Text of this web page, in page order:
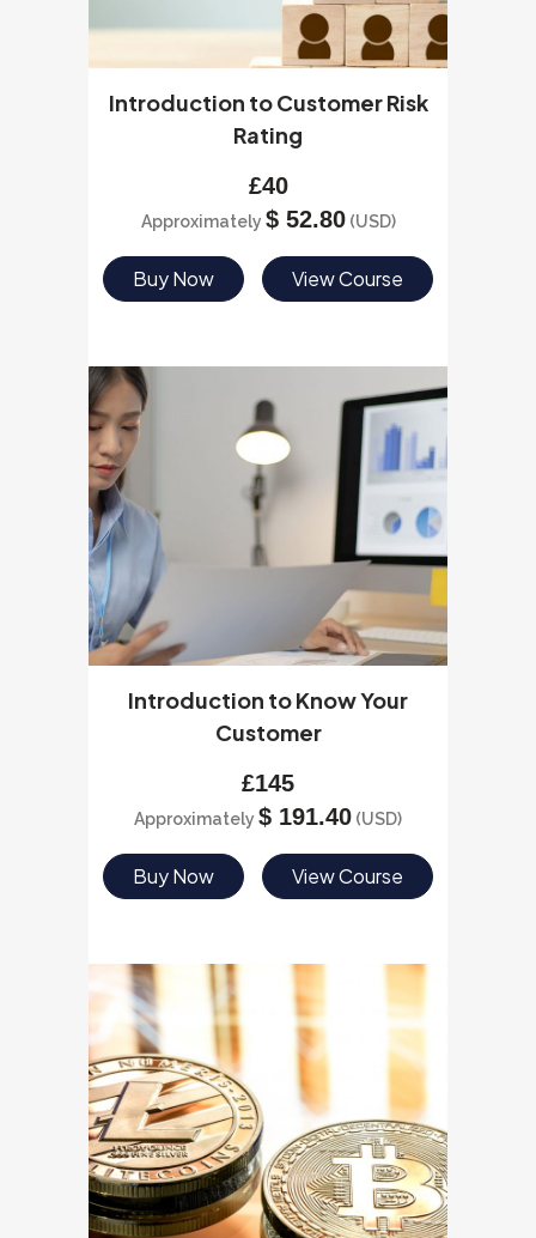
Introduction to Customer Risk
Rating
£40
Approximately $52.80(USD)
Buy Now View Course
Introduction to Know Your
Customer
£145
Approximately $ 191.40 (USD)
Buy Now View Course